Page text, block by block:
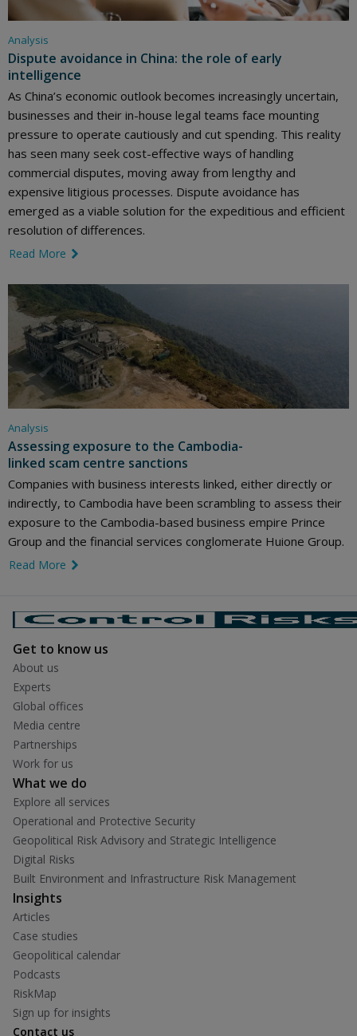
Analysis
Dispute avoidance in China: the role of early
intelligence
As China’s economic outlook becomes increasingly uncertain,
businesses and their in-house legal teams face mounting
pressure to operate cautiously and cut spending. This reality
has seen many seek cost-effective ways of handling
commercial disputes, moving away from lengthy and
expensive litigious processes. Dispute avoidance has
emerged as a viable solution for the expeditious and efficient
resolution of differences.
Read More
Analysis
Assessing exposure to the Cambodia-
linked scam centre sanctions
Companies with business interests linked, either directly or
indirectly, to Cambodia have been scrambling to assess their
exposure to the Cambodia-based business empire Prince
Group and the financial services conglomerate Huione Group.
Read More
Get to know us
About us
Experts
Global offices
Media centre
Partnerships
Work for us
What we do
Explore all services
Operational and Protective Security
Geopolitical Risk Advisory and Strategic Intelligence
Digital Risks
Built Environment and Infrastructure Risk Management
Insights
Articles
Case studies
Geopolitical calendar
Podcasts
RiskMap
Sign up for insights
Contact us